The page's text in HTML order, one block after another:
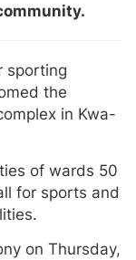
sporting
the
in Kwa-
of wards 50
for sports and
on Thursday,